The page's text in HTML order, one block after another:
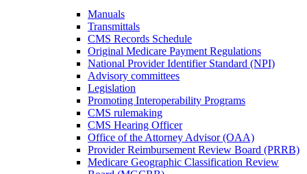
Manuals
Transmittals
CMS Records Schedule
Original Medicare Payment Regulations
National Provider Identifier Standard (NPI)
Advisory committees
Legislation
Promoting Interoperability Programs
CMS rulemaking
CMS Hearing Officer
Office of the Attorney Advisor (OAA)
Provider Reimbursement Review Board (PRRB)
Medicare Geographic Classification Review